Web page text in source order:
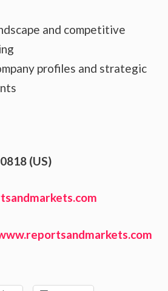
and competitive
profiles and strategic
(US)